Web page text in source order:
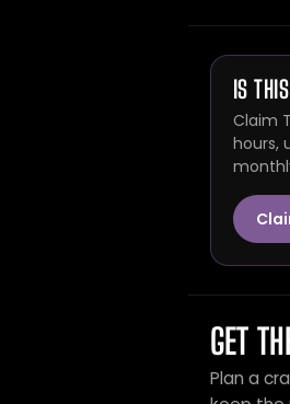
IS
Claim
hours,
GET
Plan a